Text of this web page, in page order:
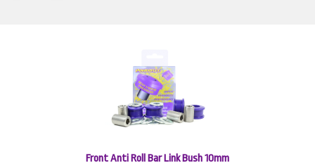
Front Anti Roll Bar Link Bush 10mm